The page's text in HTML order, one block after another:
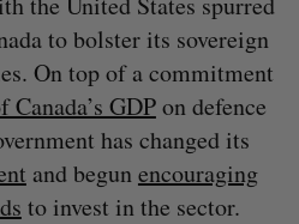
to bolster its sovereign
On top of a commitment
GDPon defence
has changed its
and begunencouraging
to invest in the sector.